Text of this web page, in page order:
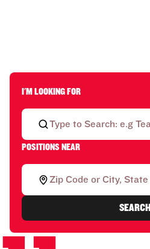
I'M LOOKING FOR
POSITIONS NEAR
SEARCH